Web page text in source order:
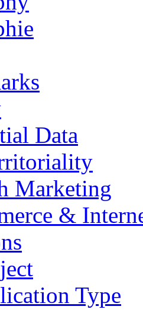
Data
Marketing
&
Type